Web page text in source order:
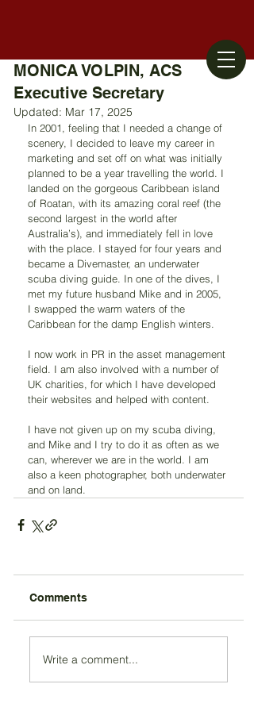
MONICA VOLPIN, ACS
Executive Secretary
Updated: Mar 17, 2025
In 2001, feeling that I needed a change of
scenery, I decided to leave my career in
marketing and set off on what was initially
planned to be a year travelling the world. I
landed on the gorgeous Caribbean island
of Roatan, with its amazing coral reef (the
second largest in the world after
Australia’s), and immediately fell in love
with the place. I stayed for four years and
became a Divemaster, an underwater
scuba diving guide. In one of the dives, I
met my future husband Mike and in 2005,
I swapped the warm waters of the
Caribbean for the damp English winters.
I now work in PR in the asset management
field. I am also involved with a number of
UK charities, for which I have developed
their websites and helped with content.
I have not given up on my scuba diving,
and Mike and I try to do it as often as we
can, wherever we are in the world. I am
also a keen photographer, both underwater
and on land.
Comments
Write a comment...